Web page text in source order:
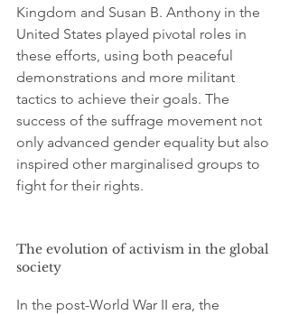
Kingdom and Susan B. Anthony in the
United States played pivotal roles in
these efforts, using both peaceful
demonstrations and more militant
tactics to achieve their goals. The
success of the suffrage movement not
only advanced gender equality but also
inspired other marginalised groups to
fight for their rights.
The evolution of activism in the global
society
In the post-World War II era, the